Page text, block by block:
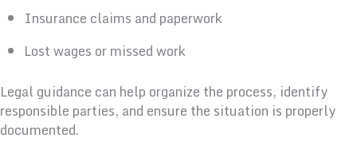
Insurance claims and paperwork
Lost wages or missed work
Legal guidance can help organize the process, identify
responsible parties, and ensure the situation is properly
documented.